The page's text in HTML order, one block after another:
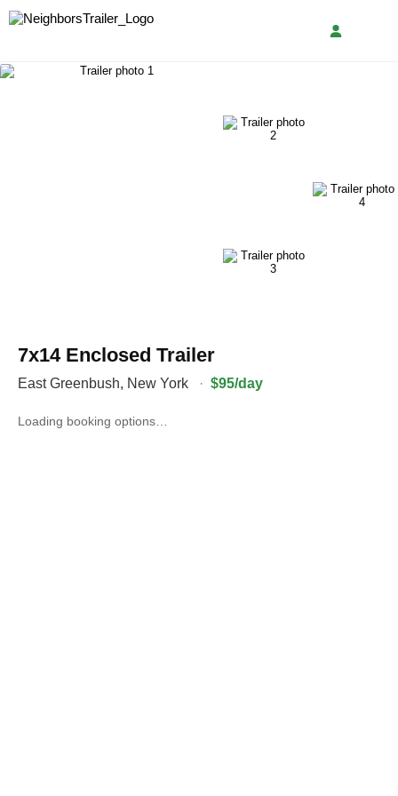
7x14 Enclosed Trailer
East Greenbush, New York · $95/day
Loading booking options…